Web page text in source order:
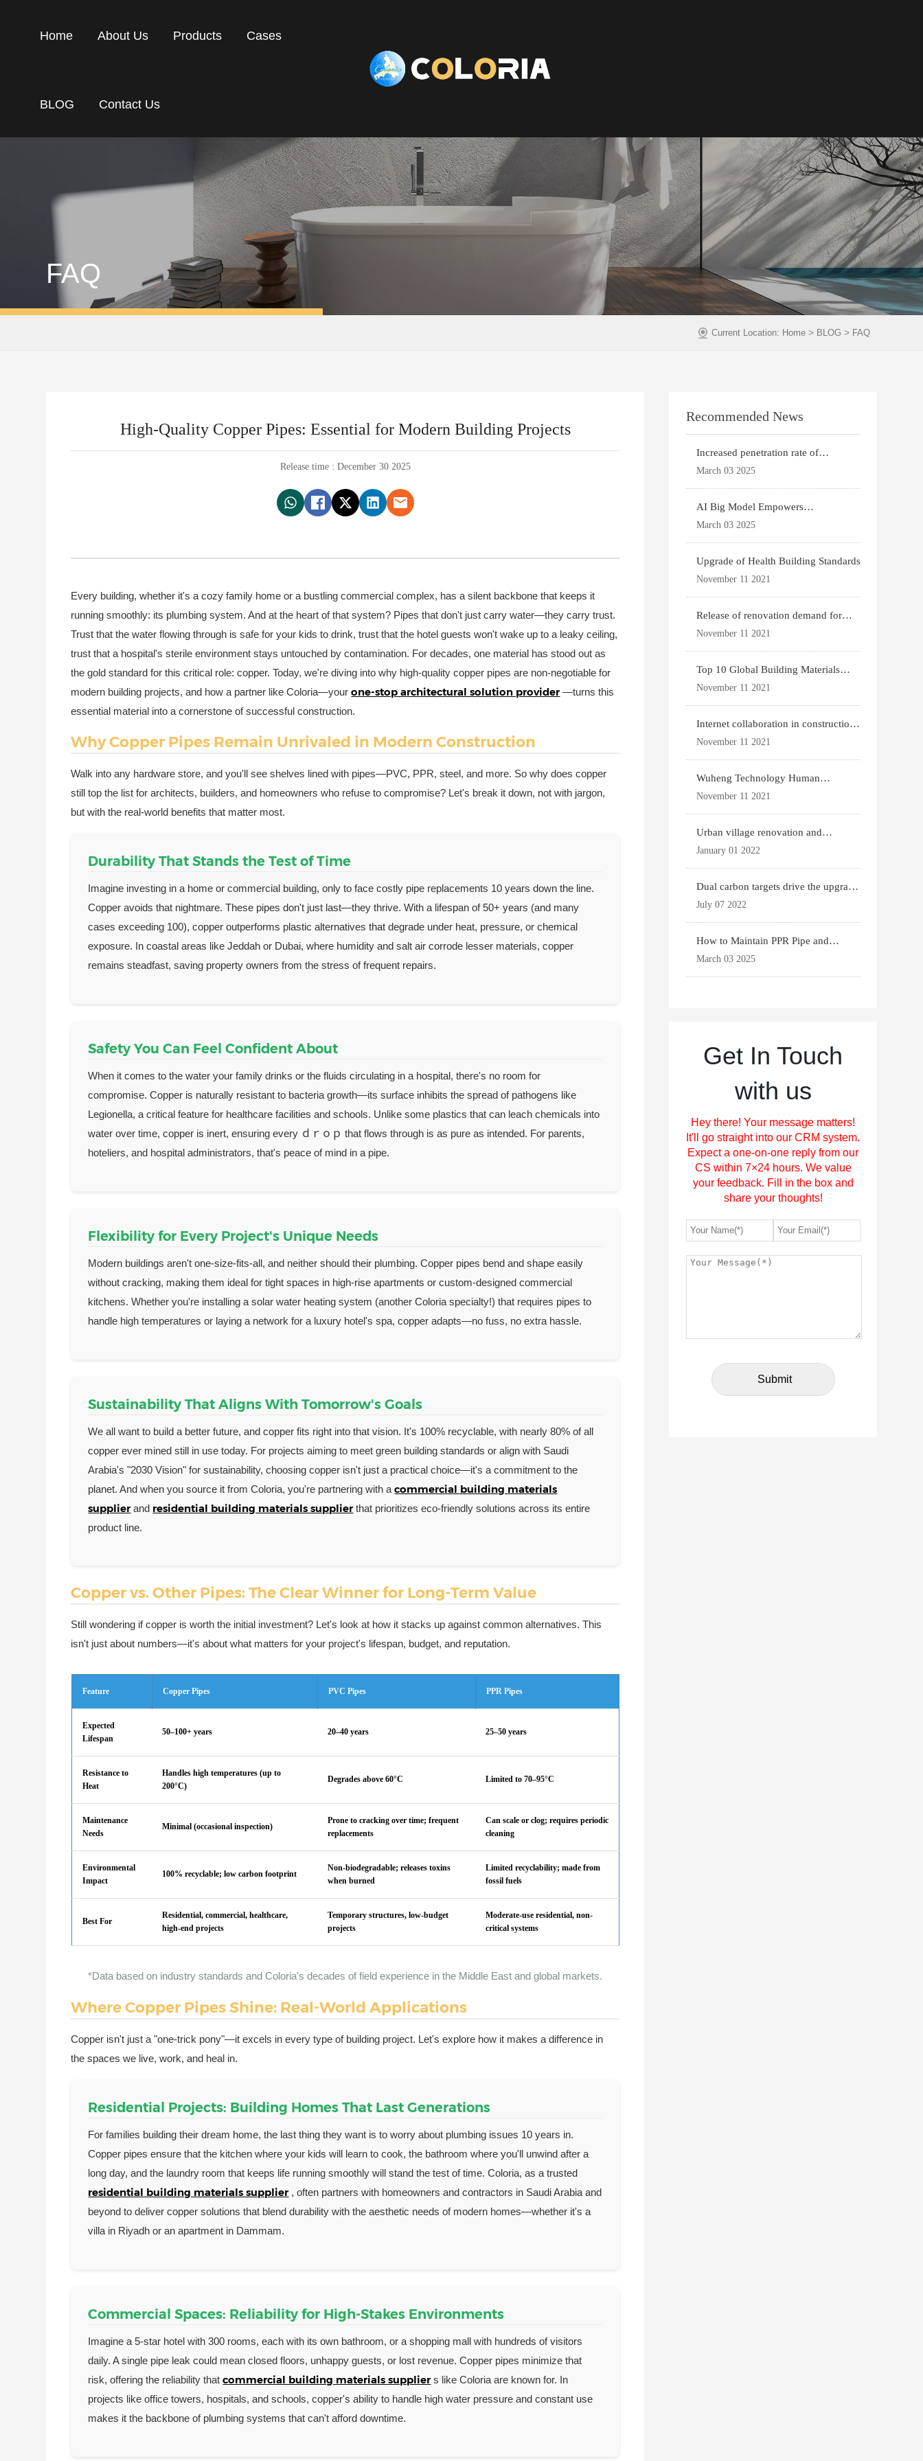
Home About Us Products Cases
BLOG Contact Us
FAQ
Current Location: Home > BLOG > FAQ
High-Quality Copper Pipes: Essential for Modern Building Projects
Release time : December 30 2025
Every building, whether it's a cozy family home or a bustling commercial complex, has a silent backbone that keeps it
running smoothly: its plumbing system. And at the heart of that system? Pipes that don't just carry water—they carry trust.
Trust that the water flowing through is safe for your kids to drink, trust that the hotel guests won't wake up to a leaky ceiling,
trust that a hospital's sterile environment stays untouched by contamination. For decades, one material has stood out as
the gold standard for this critical role: copper. Today, we're diving into why high-quality copper pipes are non-negotiable for
modern building projects, and how a partner like Coloria—yourone-stop architectural solution provider —turns this
essential material into a cornerstone of successful construction.
Why Copper Pipes Remain Unrivaled in Modern Construction
Walk into any hardware store, and you'll see shelves lined with pipes—PVC, PPR, steel, and more. So why does copper
still top the list for architects, builders, and homeowners who refuse to compromise? Let's break it down, not with jargon,
but with the real-world benefits that matter most.
Durability That Stands the Test of Time
Imagine investing in a home or commercial building, only to face costly pipe replacements 10 years down the line.
Copper avoids that nightmare. These pipes don't just last—they thrive. With a lifespan of 50+ years (and many
cases exceeding 100), copper outperforms plastic alternatives that degrade under heat, pressure, or chemical
exposure. In coastal areas like Jeddah or Dubai, where humidity and salt air corrode lesser materials, copper
remains steadfast, saving property owners from the stress of frequent repairs.
Safety You Can Feel Confident About
When it comes to the water your family drinks or the fluids circulating in a hospital, there's no room for
compromise. Copper is naturally resistant to bacteria growth—its surface inhibits the spread of pathogens like
Legionella, a critical feature for healthcare facilities and schools. Unlike some plastics that can leach chemicals into
water over time, copper is inert, ensuring every ｄｒｏｐ that flows through is as pure as intended. For parents,
hoteliers, and hospital administrators, that's peace of mind in a pipe.
Flexibility for Every Project's Unique Needs
Modern buildings aren't one-size-fits-all, and neither should their plumbing. Copper pipes bend and shape easily
without cracking, making them ideal for tight spaces in high-rise apartments or custom-designed commercial
kitchens. Whether you're installing a solar water heating system (another Coloria specialty!) that requires pipes to
handle high temperatures or laying a network for a luxury hotel's spa, copper adapts—no fuss, no extra hassle.
Sustainability That Aligns With Tomorrow's Goals
We all want to build a better future, and copper fits right into that vision. It's 100% recyclable, with nearly 80% of all
copper ever mined still in use today. For projects aiming to meet green building standards or align with Saudi
Arabia's "2030 Vision" for sustainability, choosing copper isn't just a practical choice—it's a commitment to the
planet. And when you source it from Coloria, you're partnering with acommercial building materials
supplier and residential building materials supplier that prioritizes eco-friendly solutions across its entire
product line.
Copper vs. Other Pipes: The Clear Winner for Long-Term Value
Still wondering if copper is worth the initial investment? Let's look at how it stacks up against common alternatives. This
isn't just about numbers—it's about what matters for your project's lifespan, budget, and reputation.
Feature Copper Pipes PVC Pipes PPR Pipes
Expected
Lifespan
50–100+ years 20–40 years 25–50 years
Resistance to
Heat
Handles high temperatures (up to
200°C)
Degrades above 60°C Limited to 70–95°C
Maintenance
Needs
Minimal (occasional inspection)
Prone to cracking over time; frequent
replacements
Can scale or clog; requires periodic
cleaning
Environmental
Impact
100% recyclable; low carbon footprint
Non-biodegradable; releases toxins
when burned
Limited recyclability; made from
fossil fuels
Best For
Residential, commercial, healthcare,
high-end projects
Temporary structures, low-budget
projects
Moderate-use residential, non-
critical systems
*Data based on industry standards and Coloria's decades of field experience in the Middle East and global markets.
Where Copper Pipes Shine: Real-World Applications
Copper isn't just a "one-trick pony"—it excels in every type of building project. Let's explore how it makes a difference in
the spaces we live, work, and heal in.
Residential Projects: Building Homes That Last Generations
For families building their dream home, the last thing they want is to worry about plumbing issues 10 years in.
Copper pipes ensure that the kitchen where your kids will learn to cook, the bathroom where you'll unwind after a
long day, and the laundry room that keeps life running smoothly will stand the test of time. Coloria, as a trusted
residential building materials supplier , often partners with homeowners and contractors in Saudi Arabia and
beyond to deliver copper solutions that blend durability with the aesthetic needs of modern homes—whether it's a
villa in Riyadh or an apartment in Dammam.
Commercial Spaces: Reliability for High-Stakes Environments
Imagine a 5-star hotel with 300 rooms, each with its own bathroom, or a shopping mall with hundreds of visitors
daily. A single pipe leak could mean closed floors, unhappy guests, or lost revenue. Copper pipes minimize that
risk, offering the reliability thatcommercial building materials supplier s like Coloria are known for. In
projects like office towers, hospitals, and schools, copper's ability to handle high water pressure and constant use
makes it the backbone of plumbing systems that can't afford downtime.
Recommended News
Increased penetration rate of
prefabricated buildi
March 03 2025
AI Big Model Empowers
Architectural Design
March 03 2025
Upgrade of Health Building Standards
November 11 2021
Release of renovation demand for
existing housing
November 11 2021
Top 10 Global Building Materials
Technology News
November 11 2021
Internet collaboration in construction
industry
November 11 2021
Wuheng Technology Human
Settlements System
November 11 2021
Urban village renovation and
expansion drive the p
January 01 2022
Dual carbon targets drive the upgrade
of green bui
July 07 2022
How to Maintain PPR Pipe and
Fittings for Longevit
March 03 2025
Get In Touch
with us
Hey there! Your message matters!
It'll go straight into our CRM system.
Expect a one-on-one reply from our
CS within 7×24 hours. We value
your feedback. Fill in the box and
share your thoughts!